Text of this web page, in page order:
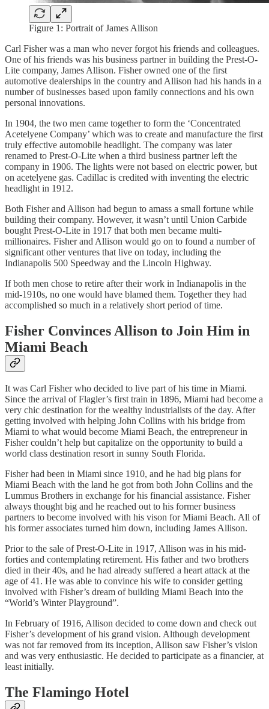
Figure 1: Portrait of James Allison
Carl Fisher was a man who never forgot his friends and colleagues.
One of his friends was his business partner in building the Prest-O-
Lite company, James Allison. Fisher owned one of the first
automotive dealerships in the country and Allison had his hands in a
number of businesses based upon family connections and his own
personal innovations.
In 1904, the two men came together to form the ‘Concentrated
Acetelyene Company’ which was to create and manufacture the first
truly effective automobile headlight. The company was later
renamed to Prest-O-Lite when a third business partner left the
company in 1906. The lights were not based on electric power, but
on acetelyene gas. Cadillac is credited with inventing the electric
headlight in 1912.
Both Fisher and Allison had begun to amass a small fortune while
building their company. However, it wasn’t until Union Carbide
bought Prest-O-Lite in 1917 that both men became multi-
millionaires. Fisher and Allison would go on to found a number of
significant other ventures that live on today, including the
Indianapolis 500 Speedway and the Lincoln Highway.
If both men chose to retire after their work in Indianapolis in the
mid-1910s, no one would have blamed them. Together they had
accomplished so much in a relatively short period of time.
Fisher Convinces Allison to Join Him in
Miami Beach
It was Carl Fisher who decided to live part of his time in Miami.
Since the arrival of Flagler’s first train in 1896, Miami had become a
very chic destination for the wealthy industrialists of the day. After
getting involved with helping John Collins with his bridge from
Miami to what would become Miami Beach, the entrepreneur in
Fisher couldn’t help but capitalize on the opportunity to build a
world class destination resort in sunny South Florida.
Fisher had been in Miami since 1910, and he had big plans for
Miami Beach with the land he got from both John Collins and the
Lummus Brothers in exchange for his financial assistance. Fisher
always thought big and he reached out to his former business
partners to become involved with his vison for Miami Beach. All of
his former associates turned him down, including James Allison.
Prior to the sale of Prest-O-Lite in 1917, Allison was in his mid-
forties and contemplating retirement. His father and two brothers
died in their 40s, and he had already suffered a heart attack at the
age of 41. He was able to convince his wife to consider getting
involved with Fisher’s dream of building Miami Beach into the
“World’s Winter Playground”.
In February of 1916, Allison decided to come down and check out
Fisher’s development of his grand vision. Although development
was not far removed from its inception, Allison saw Fisher’s vision
and was very enthusiastic. He decided to participate as a financier, at
least initially.
The Flamingo Hotel